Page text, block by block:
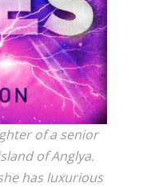
of a senior
of Anglya.
has luxurious